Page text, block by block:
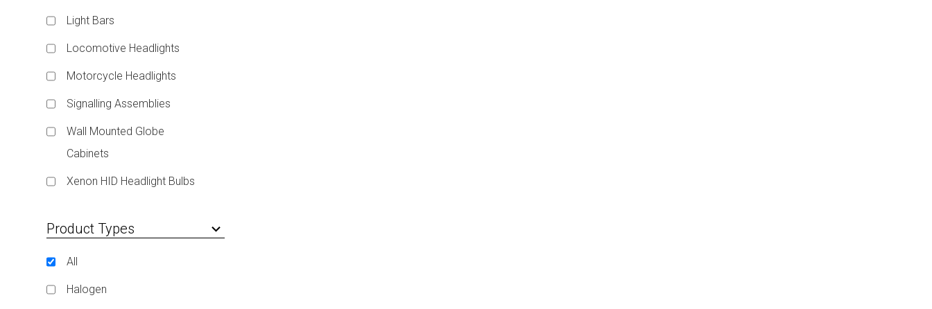
Light Bars
Locomotive Headlights
Motorcycle Headlights
Signalling Assemblies
Wall Mounted Globe
Cabinets
Xenon HID Headlight Bulbs
Product Types keyboard_arrow_down
All
Halogen